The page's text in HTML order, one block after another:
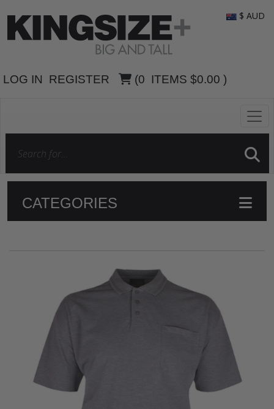
LOG IN REGISTER (0 ITEMS $0.00 )
$ AUD
CATEGORIES